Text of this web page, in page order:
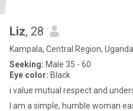
Liz, 28
Kampala, Central Region, Uganda
Seeking: Male 35 - 60
Eye color: Black
i value mutual respect and
I am a simple, humble woman